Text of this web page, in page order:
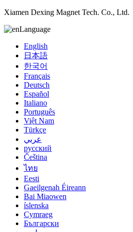
Xiamen Dexing Magnet Tech. Co., Ltd.
Language
English
日本語
한국어
Français
Deutsch
Español
Italiano
Português
Việt Nam
Türkçe
عربي
русский
Čeština
ไทย
Eesti
Gaeilgenah Éireann
Bai Miaowen
íslenska
Cymraeg
Български